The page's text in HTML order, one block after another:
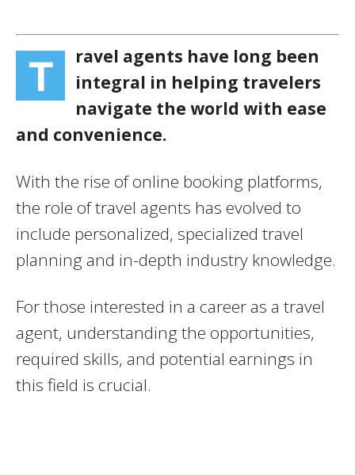
T
ravel agents have long been
integral in helping travelers
navigate the world with ease
and convenience.
With the rise of online booking platforms,
the role of travel agents has evolved to
include personalized, specialized travel
planning and in-depth industry knowledge.
For those interested in a career as a travel
agent, understanding the opportunities,
required skills, and potential earnings in
this field is crucial.